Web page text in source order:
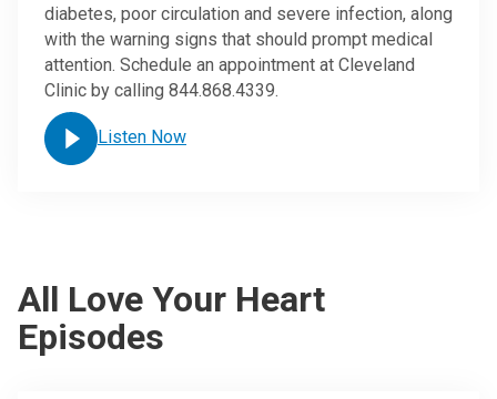
diabetes, poor circulation and severe infection, along
with the warning signs that should prompt medical
attention. Schedule an appointment at Cleveland
Clinic by calling 844.868.4339.
Listen Now
All Love Your Heart
Episodes